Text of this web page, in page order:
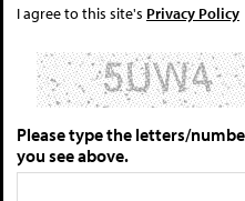
I agree to this site's Privacy Policy
Please type the letters/
you see above.